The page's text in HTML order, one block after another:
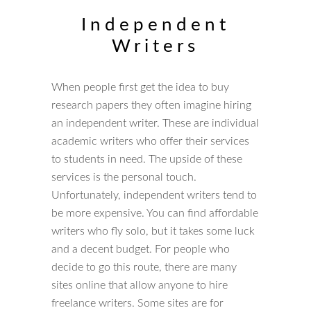
Independent
Writers
When people first get the idea to buy
research papers they often imagine hiring
an independent writer. These are individual
academic writers who offer their services
to students in need. The upside of these
services is the personal touch.
Unfortunately, independent writers tend to
be more expensive. You can find affordable
writers who fly solo, but it takes some luck
and a decent budget. For people who
decide to go this route, there are many
sites online that allow anyone to hire
freelance writers. Some sites are for